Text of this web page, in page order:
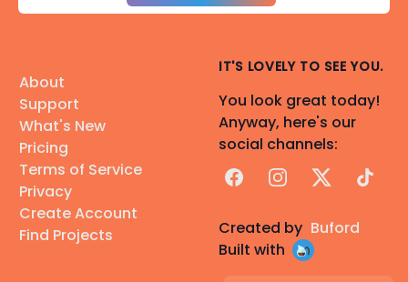
About
Support
What's New
Pricing
Terms of Service
Privacy
Create Account
Find Projects
IT'S LOVELY TO SEE YOU.
You look great today!
Anyway, here's our
social channels:
FacebookInstagram
X TikTok
Created by Buford
Built with